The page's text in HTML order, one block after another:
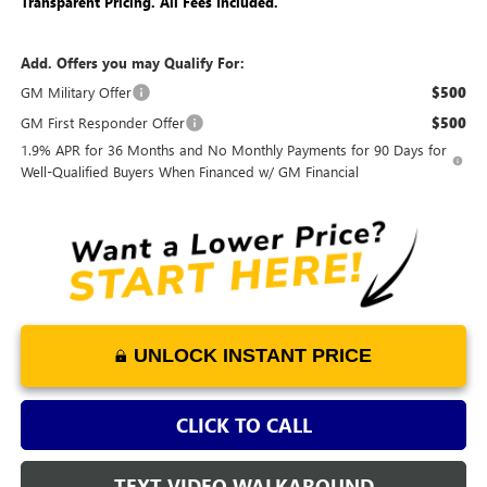
Add. Offers you may Qualify For:
GM Military Offer
$500
GM First Responder Offer $500
1.9% APR for 36 Months and No Monthly Payments for 90 Days for
Well-Qualified Buyers When Financed w/ GM Financial
UNLOCK INSTANT PRICE
CLICK TO CALL